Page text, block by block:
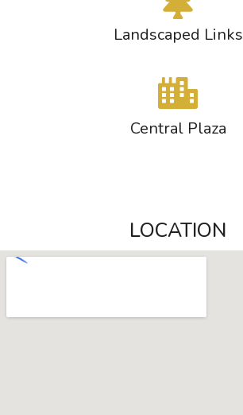
Landscaped Links
Central Plaza
LOCATION